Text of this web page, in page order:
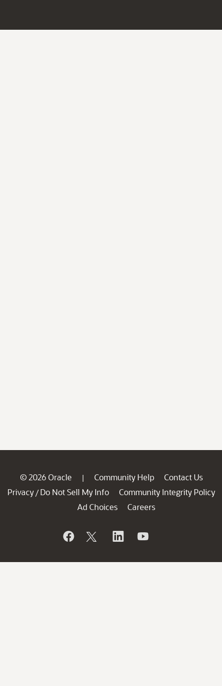
© 2026 Oracle | Community Help
Contact Us
Privacy / Do Not Sell My Info
Community Integrity Policy
Ad Choices
Careers